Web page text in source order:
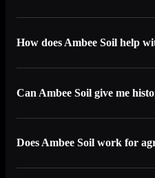
How does Ambee Soil help
Can Ambee Soil give me
Does Ambee Soil work for